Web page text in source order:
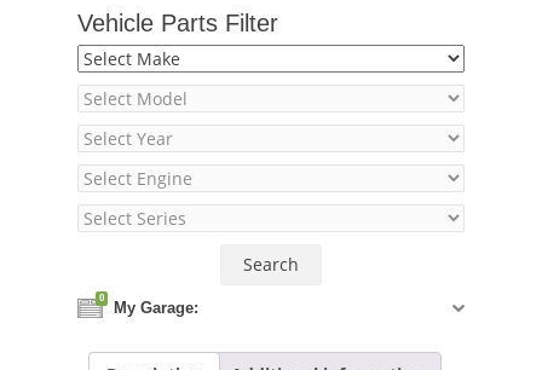
Vehicle Parts Filter
0
My Garage: